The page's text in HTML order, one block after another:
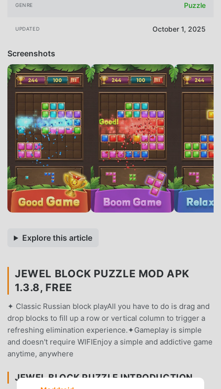
GENRE Puzzle
UPDATED October 1, 2025
Screenshots
Explore this article
JEWEL BLOCK PUZZLE MOD APK
1.3.8, FREE
✦ Classic Russian block playAll you have to do is drag and
drop blocks to fill up a row or vertical column to trigger a
refreshing elimination experience.✦Gameplay is simple
and doesn't require WIFIEnjoy a simple and addictive game
anytime, anywhere
JEWEL BLOCK PUZZLE INTRODUCTION